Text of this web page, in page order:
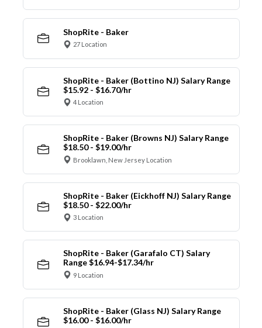
ShopRite - Baker
27 Location
ShopRite - Baker (Bottino NJ) Salary Range
$15.92 - $16.70/hr
4 Location
ShopRite - Baker (Browns NJ) Salary Range
$18.50 - $19.00/hr
Brooklawn, New Jersey Location
ShopRite - Baker (Eickhoff NJ) Salary Range
$18.50 - $22.00/hr
3 Location
ShopRite - Baker (Garafalo CT) Salary
Range $16.94-$17.34/hr
9 Location
ShopRite - Baker (Glass NJ) Salary Range
$16.00 - $16.00/hr